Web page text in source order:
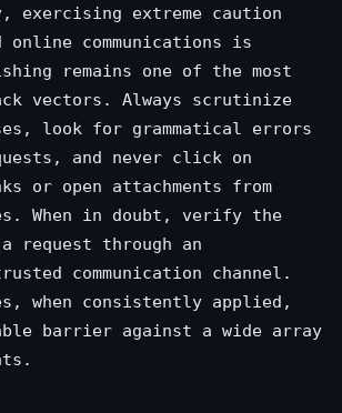
exercising extreme caution
online communications is
remains one of the most
vectors. Always scrutinize
look for grammatical errors
and never click on
or open attachments from
When in doubt, verify the
request through an
communication channel.
when consistently applied,
barrier against a wide array